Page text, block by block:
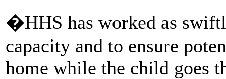
�HHS has worked as
capacity and to ensure
home while the child goes